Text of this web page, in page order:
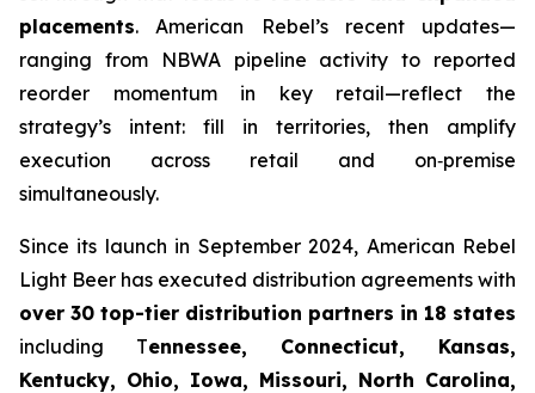
placements. American Rebel’s recent updates—
ranging from NBWA pipeline activity to reported
reorder momentum in key retail—reflect the
strategy’s intent: fill in territories, then amplify
execution across retail and on‑premise
simultaneously.
Since its launch in September 2024, American Rebel
Light Beer has executed distribution agreements with
over 30 top-tier distribution partners in 18 states
including Tennessee, Connecticut, Kansas,
Kentucky, Ohio, Iowa, Missouri, North Carolina,